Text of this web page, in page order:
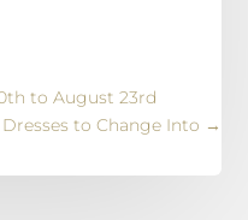
to August 23rd
to Change Into →